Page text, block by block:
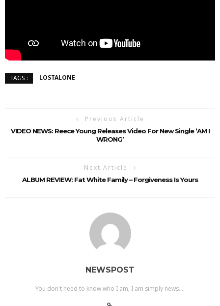
TAGS : LOSTALONE
Previous Article
VIDEO NEWS: Reece Young Releases Video For New Single ‘AM I
WRONG’
Next Article
ALBUM REVIEW: Fat White Family – Forgiveness Is Yours
NEWSPOST
You don't need to know who I am, I am simply news....